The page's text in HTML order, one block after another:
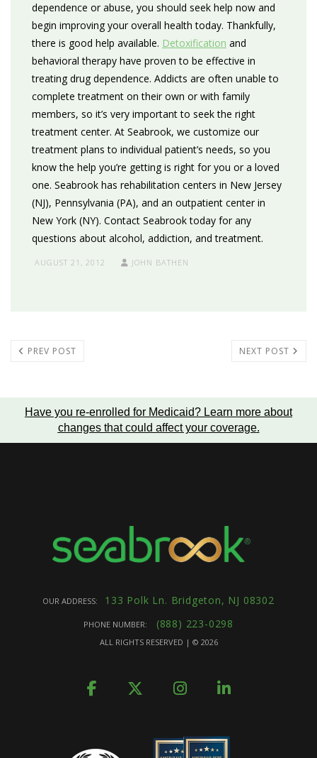
dependence or abuse, you should seek help now and
begin improving your overall health today. Thankfully,
there is good help available. Detoxification and
behavioral therapy have proven to be effective in
treating drug dependence. Addicts are often unable to
complete treatment on their own or with family
members, so it’s very important to seek the right
treatment center. At Seabrook, we customize our
treatment plans to individual patient’s needs, so you
know the help you’re getting is right for you or a loved
one. Seabrook has rehabilitation centers in New Jersey
(NJ), Pennsylvania (PA), and an outpatient center in
New York (NY). Contact Seabrook today for any
questions about alcohol, addiction, and treatment.
AUGUST 21, 2012 JOHN BATHEN
PREV POST NEXT POST
Have you re-enrolled for Medicaid? Learn more about
changes that could affect your coverage.
OUR ADDRESS: 133 Polk Ln. Bridgeton, NJ 08302
PHONE NUMBER: (888) 223-0298
ALL RIGHTS RESERVED | © 2026